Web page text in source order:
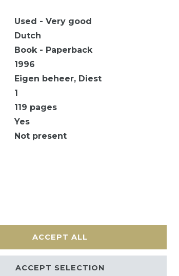
Used - Very good
Dutch
Book - Paperback
1996
Eigen beheer, Diest
1
119 pages
Yes
Not present
ACCEPT ALL
ACCEPT SELECTION